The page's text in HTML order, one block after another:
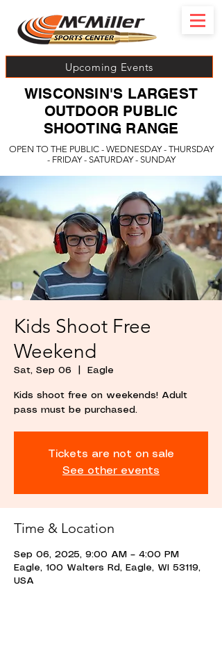
Upcoming Events
OPEN TO THE PUBLIC - WEDNESDAY - THURSDAY
- FRIDAY - SATURDAY - SUNDAY
WISCONSIN'S LARGEST
OUTDOOR PUBLIC
SHOOTING RANGE
Kids Shoot Free
Weekend
Sat, Sep 06 Eagle
Kids shoot free on weekends! Adult
pass must be purchased.
Tickets are not on sale
See other events
Time & Location
Sep 06, 2025, 9:00 AM – 4:00 PM
Eagle, 100 Walters Rd, Eagle, WI 53119,
USA